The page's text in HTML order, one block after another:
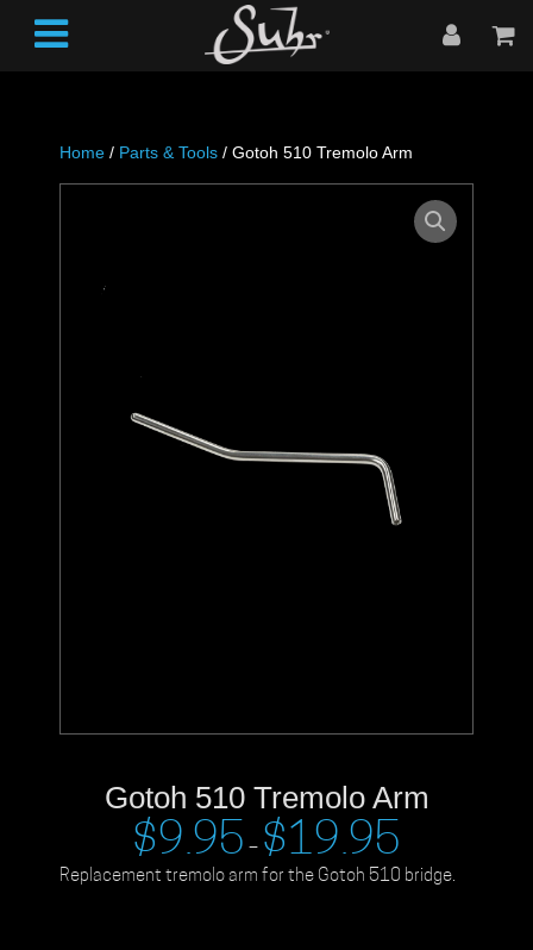
Home / Parts & Tools / Gotoh 510 Tremolo Arm
Gotoh 510 Tremolo Arm
$9.95 – $19.95
Replacement tremolo arm for the Gotoh 510 bridge.